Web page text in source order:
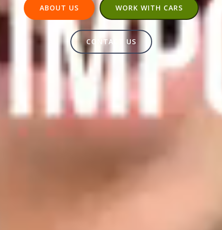
ABOUT US WORK WITH CARS
CONTACT US